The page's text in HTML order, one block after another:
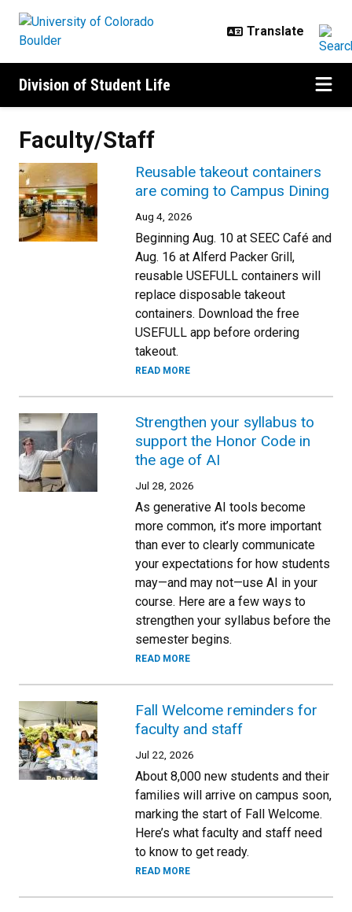
Division of Student Life
Faculty/Staff
Reusable takeout containers
are coming to Campus Dining
Aug 4, 2026
Beginning Aug. 10 at SEEC Café and
Aug. 16 at Alferd Packer Grill,
reusable USEFULL containers will
replace disposable takeout
containers. Download the free
USEFULL app before ordering
takeout.
READ MORE
Strengthen your syllabus to
support the Honor Code in
the age of AI
Jul 28, 2026
As generative AI tools become
more common, it’s more important
than ever to clearly communicate
your expectations for how students
may—and may not—use AI in your
course. Here are a few ways to
strengthen your syllabus before the
semester begins.
READ MORE
Fall Welcome reminders for
faculty and staff
Jul 22, 2026
About 8,000 new students and their
families will arrive on campus soon,
marking the start of Fall Welcome.
Here’s what faculty and staff need
to know to get ready.
READ MORE